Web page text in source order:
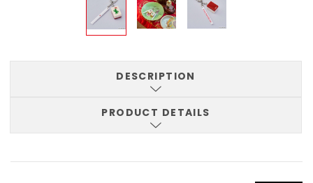
DESCRIPTION
PRODUCT DETAILS